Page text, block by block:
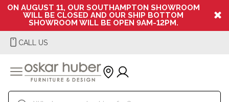
ON AUGUST 11, OUR SOUTHAMPTON SHOWROOM
WILL BE CLOSED AND OUR SHIP BOTTOM
SHOWROOM WILL BE OPEN 9AM-12PM.
CALL US